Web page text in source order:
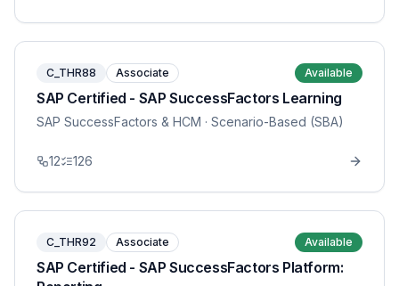
C_THR88 Associate Available
SAP Certified - SAP SuccessFactors Learning
SAP SuccessFactors & HCM · Scenario-Based (SBA)
12 126
C_THR92 Associate Available
SAP Certified - SAP SuccessFactors Platform: